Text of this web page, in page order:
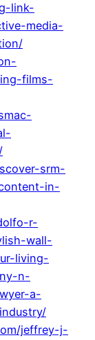
link-
media-
films-
srm-
in-
r-
wall-
living-
n-
a-
jeffrey-j-